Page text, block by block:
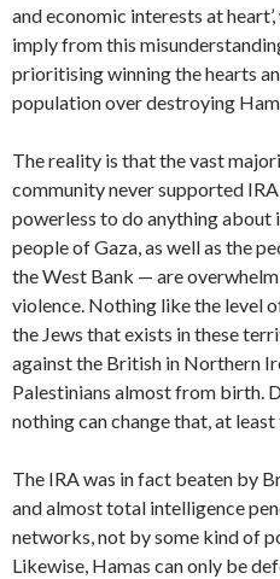
and economic interests at
imply from this
prioritising winning the hearts
population over destroying
The reality is that the vast
community never supported
powerless to do anything about
people of Gaza, as well as the
the West Bank — are
violence. Nothing like the level
the Jews that exists in these
against the British in Northern
Palestinians almost from birth.
nothing can change that, at
The IRA was in fact beaten by
and almost total intelligence
networks, not by some kind of
Likewise, Hamas can only be